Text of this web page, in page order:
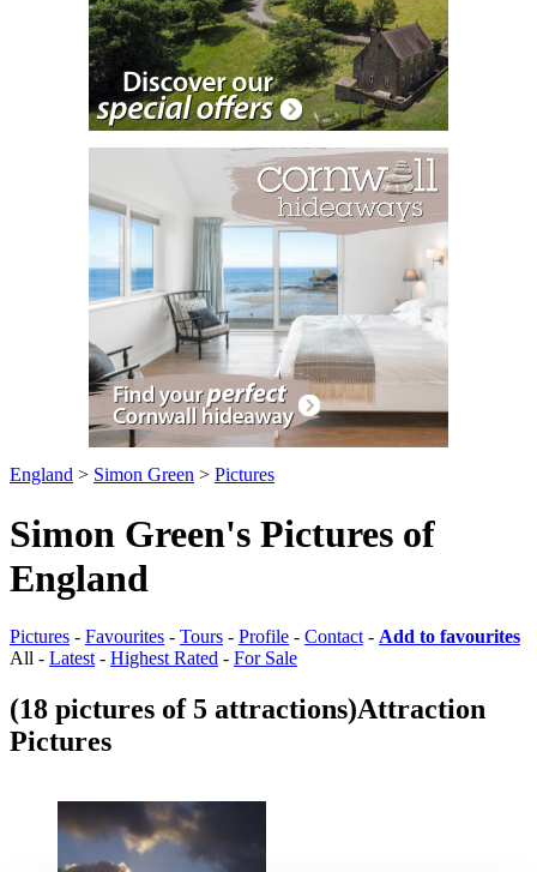
England > Simon Green > Pictures
Simon Green's Pictures of
England
Pictures - Favourites - Tours - Profile - Contact - Add to favourites
All - Latest - Highest Rated - For Sale
(18 pictures of 5 attractions)Attraction
Pictures